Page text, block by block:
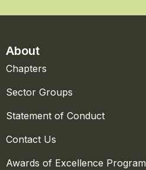
About
Chapters
Sector Groups
Statement of Conduct
Contact Us
Awards of Excellence Program